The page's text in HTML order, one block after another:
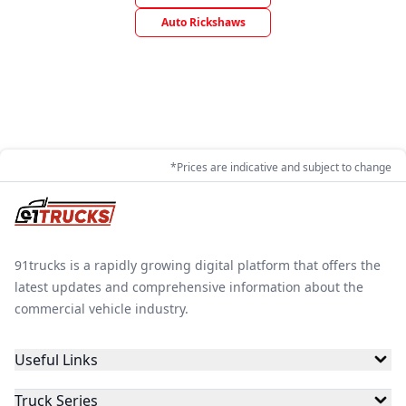
Auto Rickshaws
*Prices are indicative and subject to change
91trucks is a rapidly growing digital platform that offers the
latest updates and comprehensive information about the
commercial vehicle industry.
Useful Links
Truck Series